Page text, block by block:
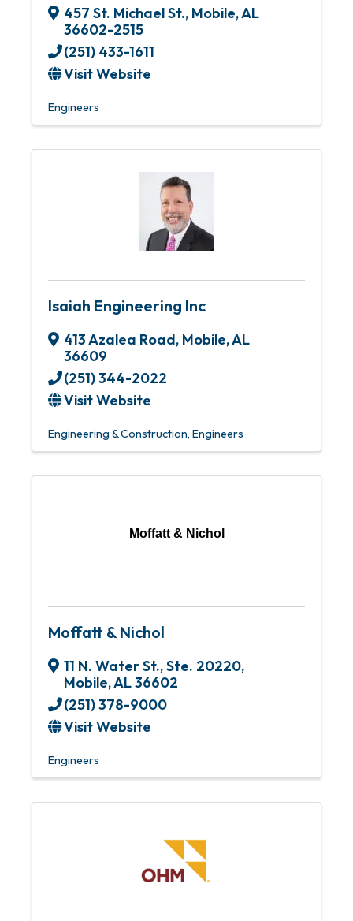
457 St. Michael St., Mobile,AL
36602-2515
(251) 433-1611
Visit Website
Engineers
Isaiah Engineering Inc
413 Azalea Road, Mobile,AL
36609
(251) 344-2022
Visit Website
Engineering & Construction Engineers
Moffatt & Nichol
Moffatt & Nichol
11 N. Water St., Ste. 20220,
Mobile,AL36602
(251) 378-9000
Visit Website
Engineers